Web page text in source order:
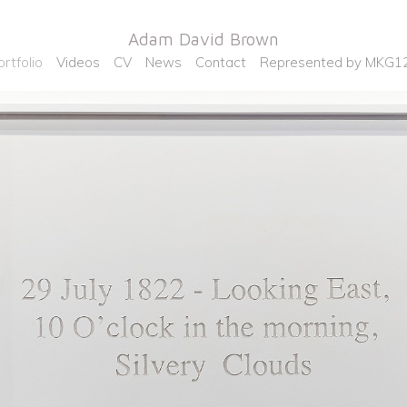
Adam David Brown
Videos CV News Contact Represented by